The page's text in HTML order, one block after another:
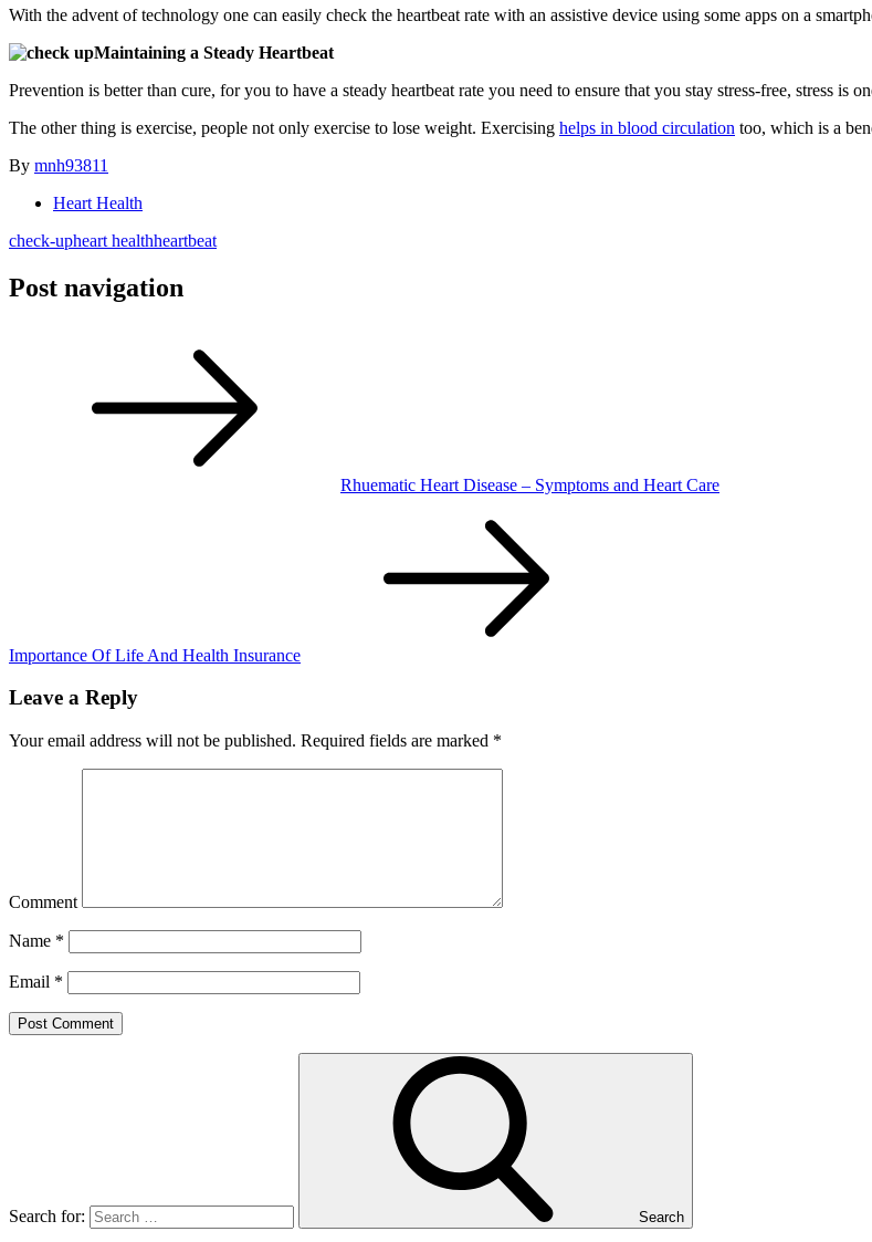
With the advent of technology one can easily check the heartbeat rate with an assistive device using some apps on a
Maintaining a Steady Heartbeat
Prevention is better than cure, for you to have a steady heartbeat rate you need to ensure that you stay stress-free, stress is
The other thing is exercise, people not only exercise to lose weight. Exercising helps in blood circulation too, which is a
By mnh93811
Heart Health
check-upheart healthheartbeat
Post navigation
Rhuematic Heart Disease – Symptoms and Heart Care
Importance Of Life And Health Insurance
Leave a Reply
Your email address will not be published. Required fields are marked *
Comment
Name *
Email *
Search for: Search